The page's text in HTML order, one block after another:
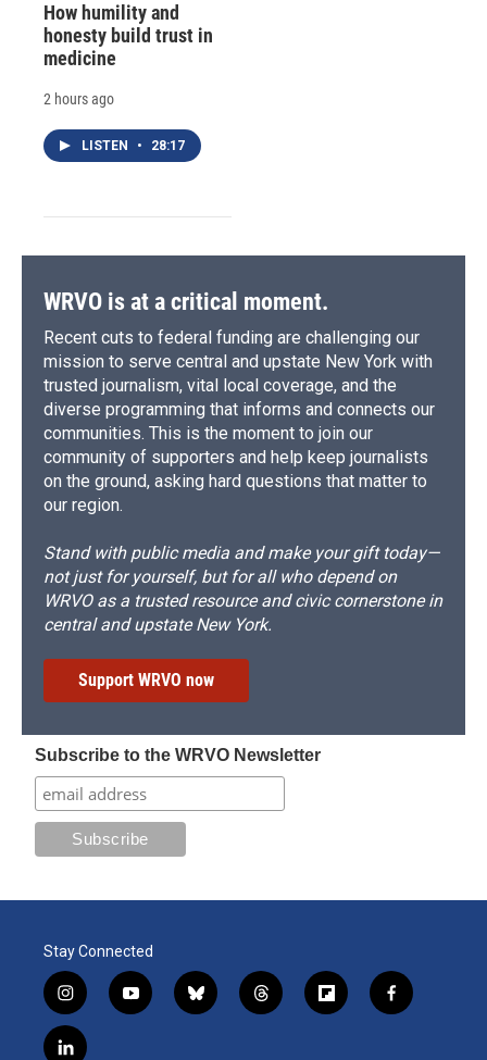
How humility and
honesty build trust in
medicine
2 hours ago
LISTEN • 28:17
WRVO is at a critical moment.
Recent cuts to federal funding are challenging our
mission to serve central and upstate New York with
trusted journalism, vital local coverage, and the
diverse programming that informs and connects our
communities. This is the moment to join our
community of supporters and help keep journalists
on the ground, asking hard questions that matter to
our region.
Stand with public media and make your gift today—
not just for yourself, but for all who depend on
WRVO as a trusted resource and civic cornerstone in
central and upstate New York.
Support WRVO now
Subscribe to the WRVO Newsletter
Stay Connected
i
n
s
y
o
b
l
t
h
f
l
f
a